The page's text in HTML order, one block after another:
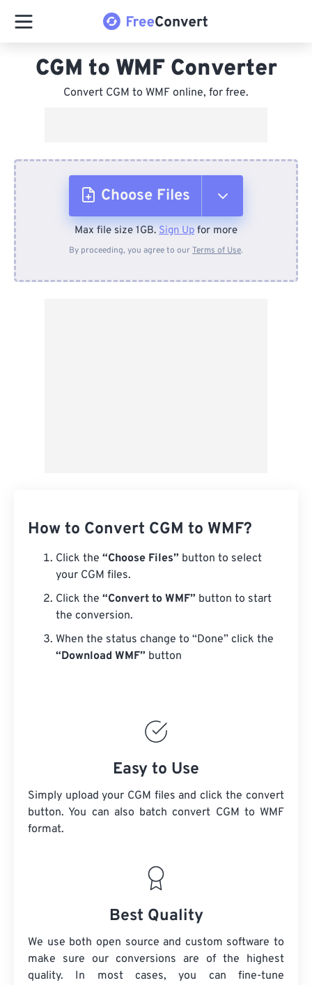
CGM to WMF Converter
Convert CGM to WMF online, for free.
Choose Files
From Device
Max file size 1GB. Sign Up for more
By proceeding, you agree to ourTerms of Use.
How to Convert CGM to WMF?
Click the “Choose Files” button to select
your CGM files.
Click the “Convert to WMF” button to start
the conversion.
When the status change to “Done” click the
“Download WMF” button
Easy to Use
Simply upload your CGM files and click the convert
button. You can also batch convert CGM to WMF
format.
Best Quality
We use both open source and custom software to
make sure our conversions are of the highest
quality. In most cases, you can fine-tune